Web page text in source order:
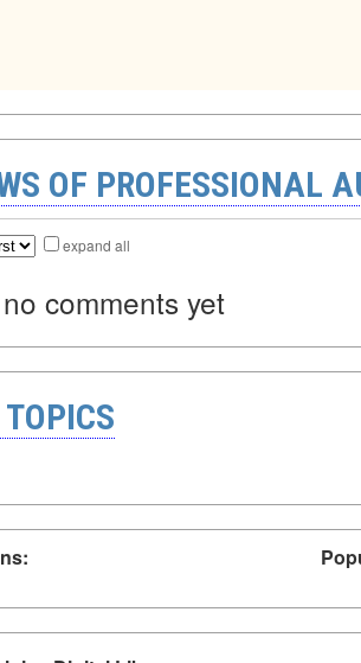
OF PROFESSIONAL
expand all
comments yet